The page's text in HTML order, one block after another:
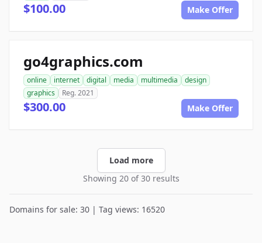
$100.00 Make Offer
go4graphics.com
online internet digital media multimedia
design
graphics
Reg. 2021
$300.00 Make Offer
Load more
Showing 20 of 30 results
Domains for sale: 30 | Tag views: 16520